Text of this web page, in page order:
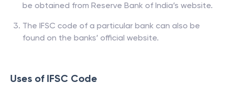
be obtained from Reserve Bank of India’s website.
The IFSC code of a particular bank can also be
found on the banks’ official website.
Uses of IFSC Code